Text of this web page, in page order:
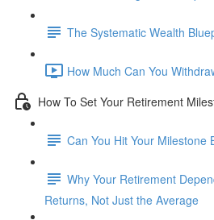
The Systematic Wealth
How Much Can You
How To Set Your Retirement
Can You Hit Your Milestone
Why Your Retirement
Returns, Not Just the Average